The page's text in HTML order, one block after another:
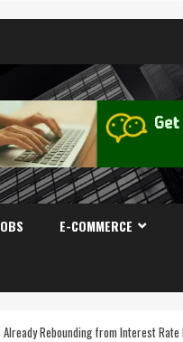
E-COMMERCE
Rebounding from Interest Rate